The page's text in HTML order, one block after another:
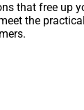
that free up
the